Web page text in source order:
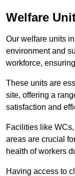
Welfare
Our welfare units
environment and
workforce,
These units are
site, offering a
satisfaction and
Facilities like
areas are crucial
health of workers
Having access to